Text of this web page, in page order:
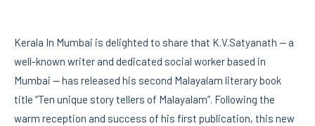
Kerala In Mumbai is delighted to share that K.V.Satyanath — a
well-known writer and dedicated social worker based in
Mumbai — has released his second Malayalam literary book
title “Ten unique story tellers of Malayalam”. Following the
warm reception and success of his first publication, this new